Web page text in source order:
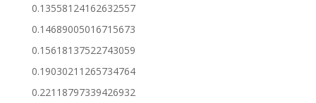
0.13558124162632557
0.14689005016715673
0.15618137522743059
0.19030211265734764
0.22118797339426932